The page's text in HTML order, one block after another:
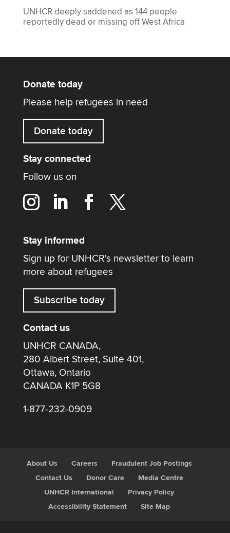
UNHCR deeply saddened as 144 people
reportedly dead or missing off West Africa
Donate today
Please help refugees in need
Donate today
Stay connected
Follow us on
Stay informed
Sign up for UNHCR's newsletter to learn
more about refugees
Subscribe today
Contact us
UNHCR CANADA,
280 Albert Street, Suite 401,
Ottawa, Ontario
CANADA K1P 5G8
1-877-232-0909
About Us Careers
Fraudulent Job Postings
Contact Us
Donor Care
Media Centre
UNHCR International
Privacy Policy
Accessibility Statement
Site Map